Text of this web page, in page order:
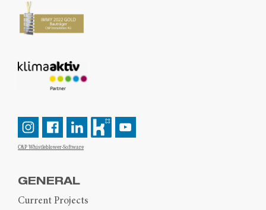
C&P Whistleblower-Software
GENERAL
Current Projects